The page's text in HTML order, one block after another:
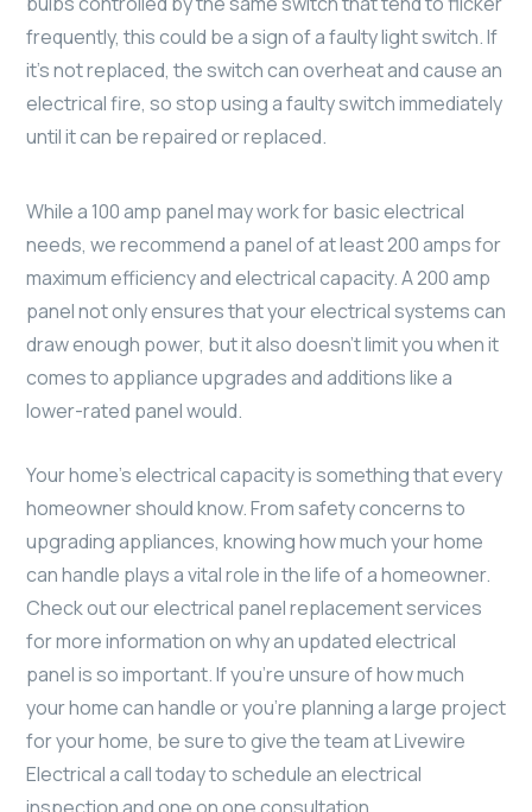
frequently, this could be a sign of a faulty light switch. If
it’s not replaced, the switch can overheat and cause an
electrical fire, so stop using a faulty switch immediately
until it can be repaired or replaced.
While a 100 amp panel may work for basic electrical
needs, we recommend a panel of at least 200 amps for
maximum efficiency and electrical capacity. A 200 amp
panel not only ensures that your electrical systems can
draw enough power, but it also doesn’t limit you when it
comes to appliance upgrades and additions like a
lower-rated panel would.
Your home’s electrical capacity is something that every
homeowner should know. From safety concerns to
upgrading appliances, knowing how much your home
can handle plays a vital role in the life of a homeowner.
Check out our electrical panel replacement services
for more information on why an updated electrical
panel is so important. If you’re unsure of how much
your home can handle or you’re planning a large project
for your home, be sure to give the team at Livewire
Electrical a call today to schedule an electrical